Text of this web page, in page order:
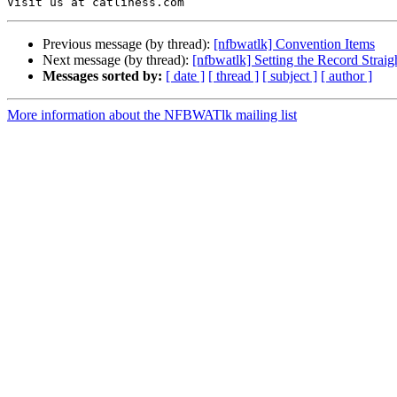
Previous message (by thread): [nfbwatlk] Convention Items
Next message (by thread): [nfbwatlk] Setting the Record
Messages sorted by: [ date ] [ thread ] [ subject ] [ author ]
More information about the NFBWATlk mailing list